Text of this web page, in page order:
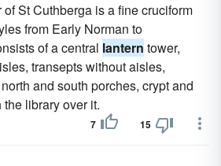
St Cuthberga is a fine cruciform
from Early Norman to
of a central lantern tower,
transepts without aisles,
and south porches, crypt and
library over it.
7 15